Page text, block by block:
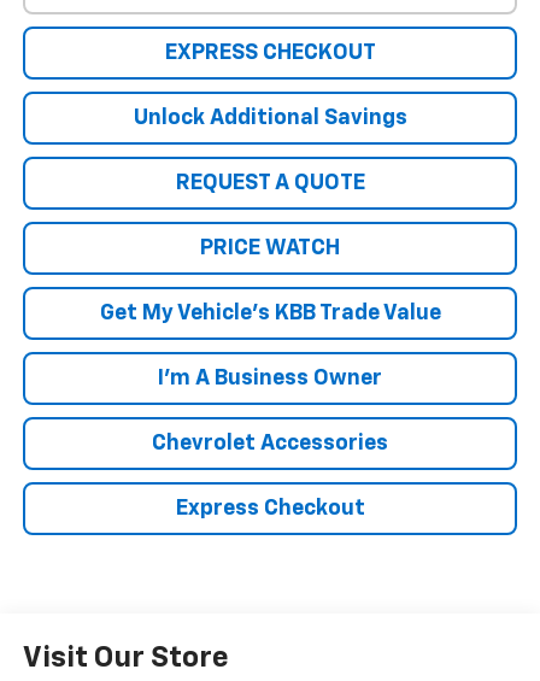
EXPRESS CHECKOUT
Unlock Additional Savings
REQUEST A QUOTE
PRICE WATCH
Get My Vehicle's KBB Trade Value
I'm A Business Owner
Chevrolet Accessories
Express Checkout
Visit Our Store